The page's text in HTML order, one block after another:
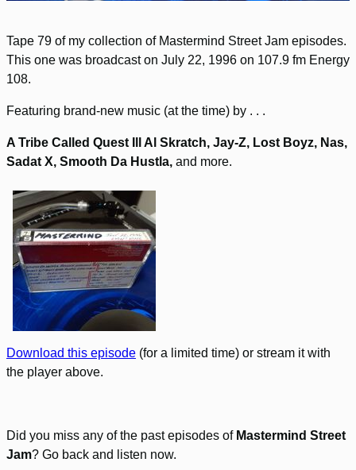
Tape 79 of my collection of Mastermind Street Jam episodes.
This one was broadcast on July 22, 1996 on 107.9 fm Energy
108.
Featuring brand-new music (at the time) by . . .
A Tribe Called Quest Ill Al Skratch, Jay-Z, Lost Boyz, Nas,
Sadat X, Smooth Da Hustla, and more.
Download this episode (for a limited time) or stream it with
the player above.
Did you miss any of the past episodes of Mastermind Street
Jam? Go back and listen now.